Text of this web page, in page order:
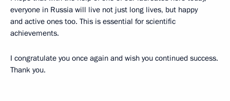
everyone in Russia will live not just long lives, but happy
and active ones too. This is essential for scientific
achievements.
I congratulate you once again and wish you continued success.
Thank you.